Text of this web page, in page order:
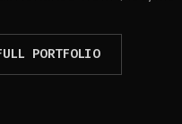
PORTFOLIO